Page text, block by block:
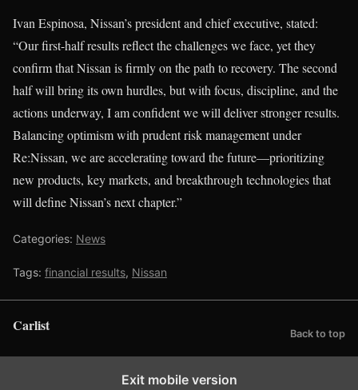
Ivan Espinosa, Nissan’s president and chief executive, stated:
“Our first-half results reflect the challenges we face, yet they
confirm that Nissan is firmly on the path to recovery. The second
half will bring its own hurdles, but with focus, discipline, and the
actions underway, I am confident we will deliver stronger results.
Balancing optimism with prudent risk management under
Re:Nissan, we are accelerating toward the future—prioritizing
new products, key markets, and breakthrough technologies that
will define Nissan’s next chapter.”
Categories: News
Tags: financial results, Nissan
Carlist Back to top
Exit mobile version